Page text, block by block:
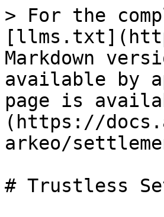
> For the
Markdown
available by
page is
(https://
arkeo/
# Trustless